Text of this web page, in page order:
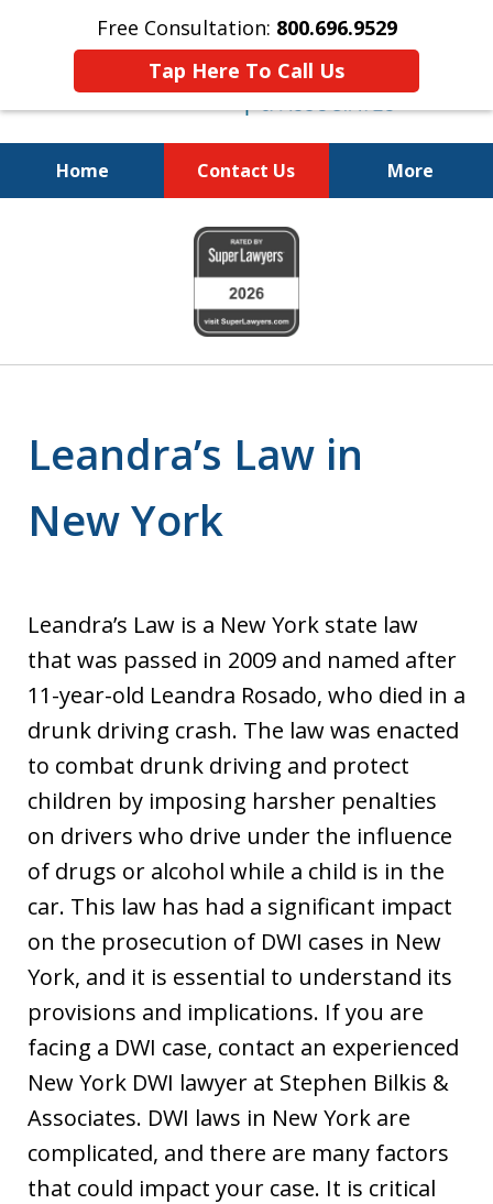
Free Consultation: 800.696.9529
Tap Here To Call Us
Home Contact Us More
Fighting for Your Freedom!
800.696.9529
Leandra’s Law in
New York
Leandra’s Law is a New York state law
that was passed in 2009 and named after
11-year-old Leandra Rosado, who died in a
drunk driving crash. The law was enacted
to combat drunk driving and protect
children by imposing harsher penalties
on drivers who drive under the influence
of drugs or alcohol while a child is in the
car. This law has had a significant impact
on the prosecution of DWI cases in New
York, and it is essential to understand its
provisions and implications. If you are
facing a DWI case, contact an experienced
New York DWI lawyer at Stephen Bilkis &
Associates. DWI laws in New York are
complicated, and there are many factors
that could impact your case. It is critical